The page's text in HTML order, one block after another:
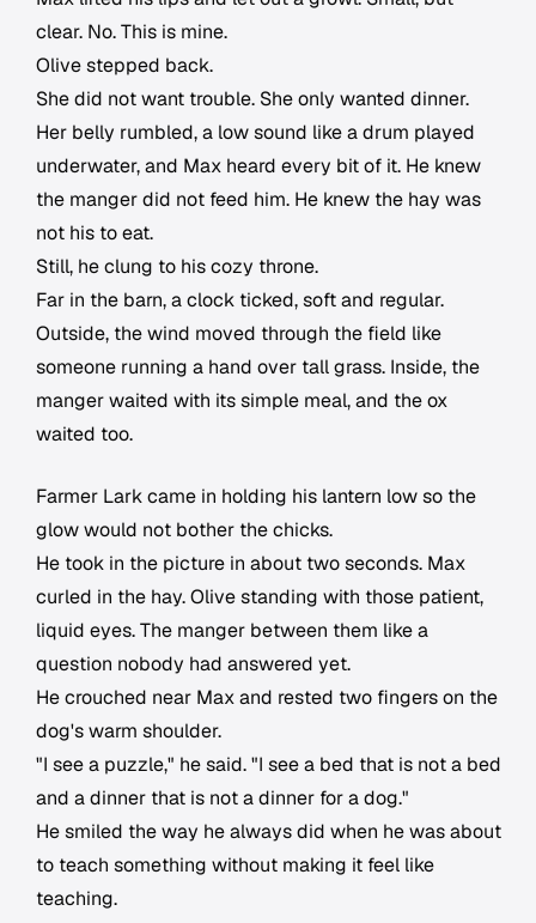
clear. No. This is mine.
Olive stepped back.
She did not want trouble. She only wanted dinner.
Her belly rumbled, a low sound like a drum played
underwater, and Max heard every bit of it. He knew
the manger did not feed him. He knew the hay was
not his to eat.
Still, he clung to his cozy throne.
Far in the barn, a clock ticked, soft and regular.
Outside, the wind moved through the field like
someone running a hand over tall grass. Inside, the
manger waited with its simple meal, and the ox
waited too.
Farmer Lark came in holding his lantern low so the
glow would not bother the chicks.
He took in the picture in about two seconds. Max
curled in the hay. Olive standing with those patient,
liquid eyes. The manger between them like a
question nobody had answered yet.
He crouched near Max and rested two fingers on the
dog's warm shoulder.
"I see a puzzle," he said. "I see a bed that is not a bed
and a dinner that is not a dinner for a dog."
He smiled the way he always did when he was about
to teach something without making it feel like
teaching.